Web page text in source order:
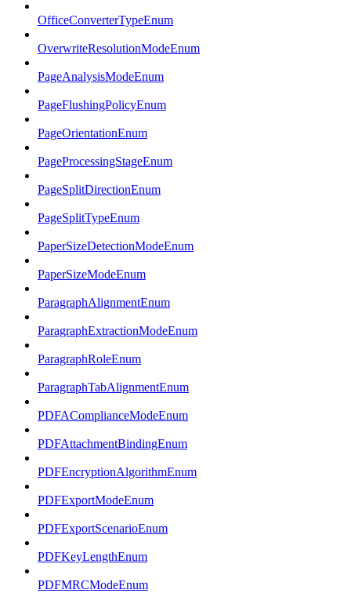
OfficeConverterTypeEnum
OverwriteResolutionModeEnum
PageAnalysisModeEnum
PageFlushingPolicyEnum
PageOrientationEnum
PageProcessingStageEnum
PageSplitDirectionEnum
PageSplitTypeEnum
PaperSizeDetectionModeEnum
PaperSizeModeEnum
ParagraphAlignmentEnum
ParagraphExtractionModeEnum
ParagraphRoleEnum
ParagraphTabAlignmentEnum
PDFAComplianceModeEnum
PDFAttachmentBindingEnum
PDFEncryptionAlgorithmEnum
PDFExportModeEnum
PDFExportScenarioEnum
PDFKeyLengthEnum
PDFMRCModeEnum